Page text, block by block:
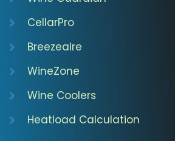
CellarPro
Breezeaire
WineZone
Wine Coolers
Heatload Calculation